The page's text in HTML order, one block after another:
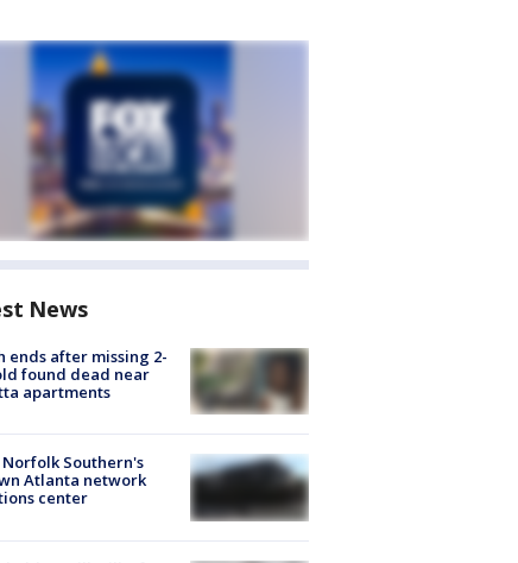
News
ends after missing 2-
found dead near
apartments
Southern's
Atlanta network
center